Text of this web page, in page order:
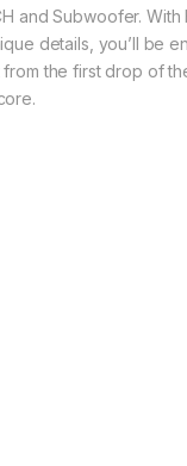
and Subwoofer.
details, you’ll be
the first drop of